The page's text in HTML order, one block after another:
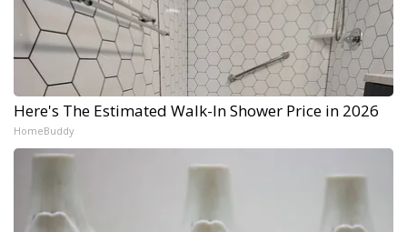
Here's The Estimated Walk-In Shower Price in 2026
HomeBuddy